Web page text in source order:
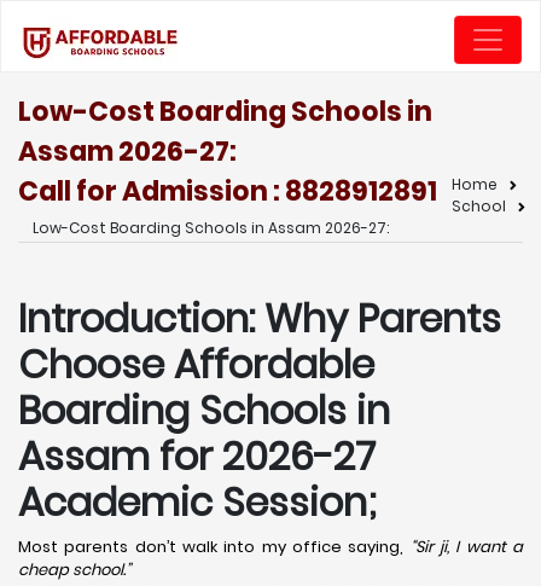
Low-Cost Boarding Schools in
Assam 2026-27:
Call for Admission : 8828912891
Home
School
Low-Cost Boarding Schools in Assam 2026-27:
Introduction: Why Parents
Choose Affordable
Boarding Schools in
Assam for 2026-27
Academic Session;
Most parents don’t walk into my office saying, “Sir ji, I want a
cheap school.”